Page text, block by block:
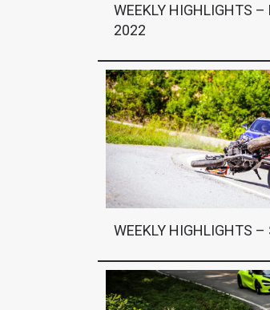
WEEKLY HIGHLIGHTS –
2022
WEEKLY HIGHLIGHTS –